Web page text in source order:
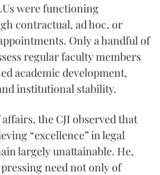
were functioning
contractual, ad hoc, or
Only a handful of
regular faculty members
academic development,
institutional stability.
the CJI observed that
“excellence” in legal
largely unattainable. He,
need not only of